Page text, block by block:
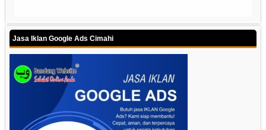
Jasa Iklan Google Ads Cimahi